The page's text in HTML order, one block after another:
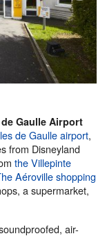
Gaulle Airport
de Gaulle airport,
from Disneyland
the Villepinte
Aéroville shopping
a supermarket,
air-